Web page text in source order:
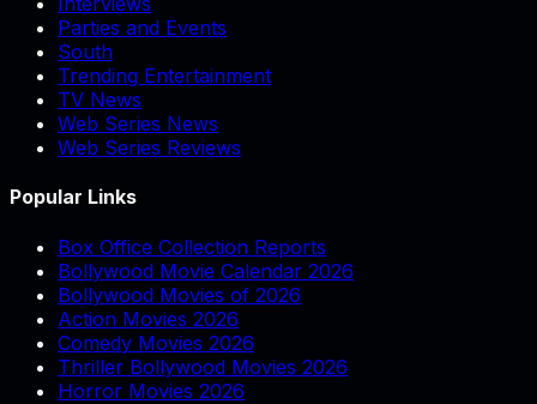
Parties and Events
South
Trending Entertainment
TV News
Web Series News
Web Series Reviews
Popular Links
Box Office Collection Reports
Bollywood Movie Calendar 2026
Bollywood Movies of 2026
Action Movies 2026
Comedy Movies 2026
Thriller Bollywood Movies 2026
Horror Movies 2026